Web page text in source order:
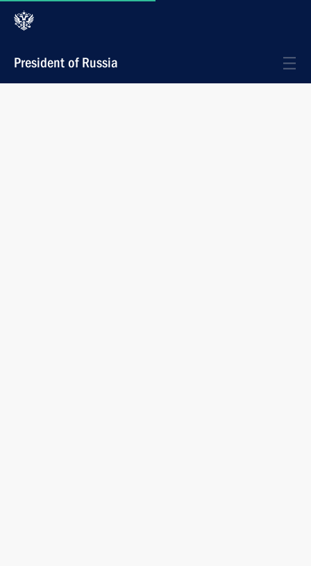
President of Russia